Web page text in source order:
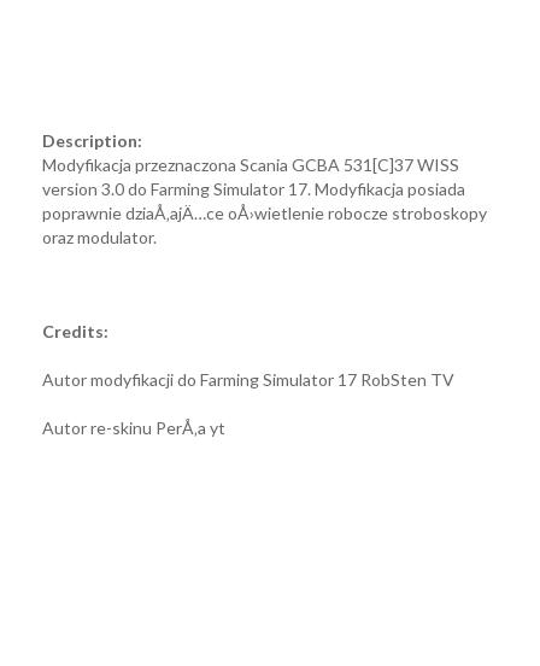
Description:
Modyfikacja przeznaczona Scania GCBA 531[C]37 WISS
version 3.0 do Farming Simulator 17. Modyfikacja posiada
poprawnie dziaÅ‚ajÄ…ce oÅ›wietlenie robocze stroboskopy
oraz modulator.
Credits:
Autor modyfikacji do Farming Simulator 17 RobSten TV
Autor re-skinu PerÅ‚a yt